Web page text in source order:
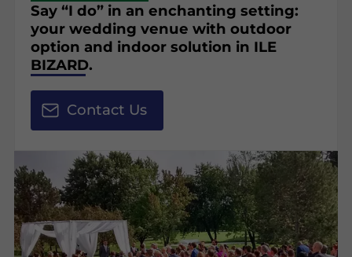
Say “I do” in an enchanting setting:
your wedding venue with outdoor
option and indoor solution in ILE
BIZARD.
Contact Us